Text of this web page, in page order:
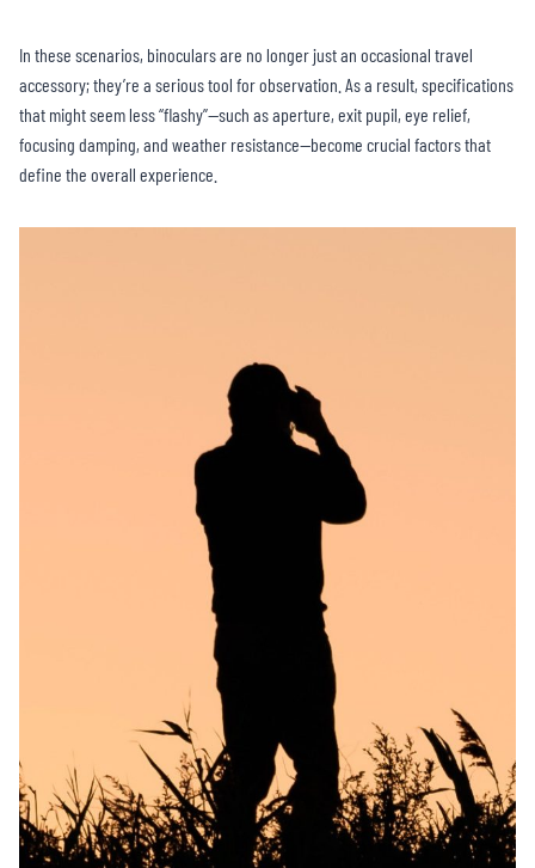
In these scenarios, binoculars are no longer just an occasional travel
accessory; they’re a serious tool for observation. As a result, specifications
that might seem less “flashy”—such as aperture, exit pupil, eye relief,
focusing damping, and weather resistance—become crucial factors that
define the overall experience.